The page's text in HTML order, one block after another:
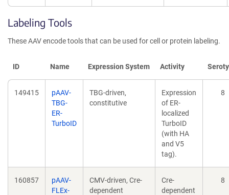
Labeling Tools
These AAV encode tools that can be used for cell or protein labeling.
ID Name Expression System Activity
149415
pAAV-
TBG-
ER-
TurboID
TBG-driven,
constitutive
Expression
of ER-
localized
TurboID
(with HA
and V5
tag).
8
160857
pAAV-
FLEx-
CMV-driven, Cre-
dependent
Cre-
dependent
8